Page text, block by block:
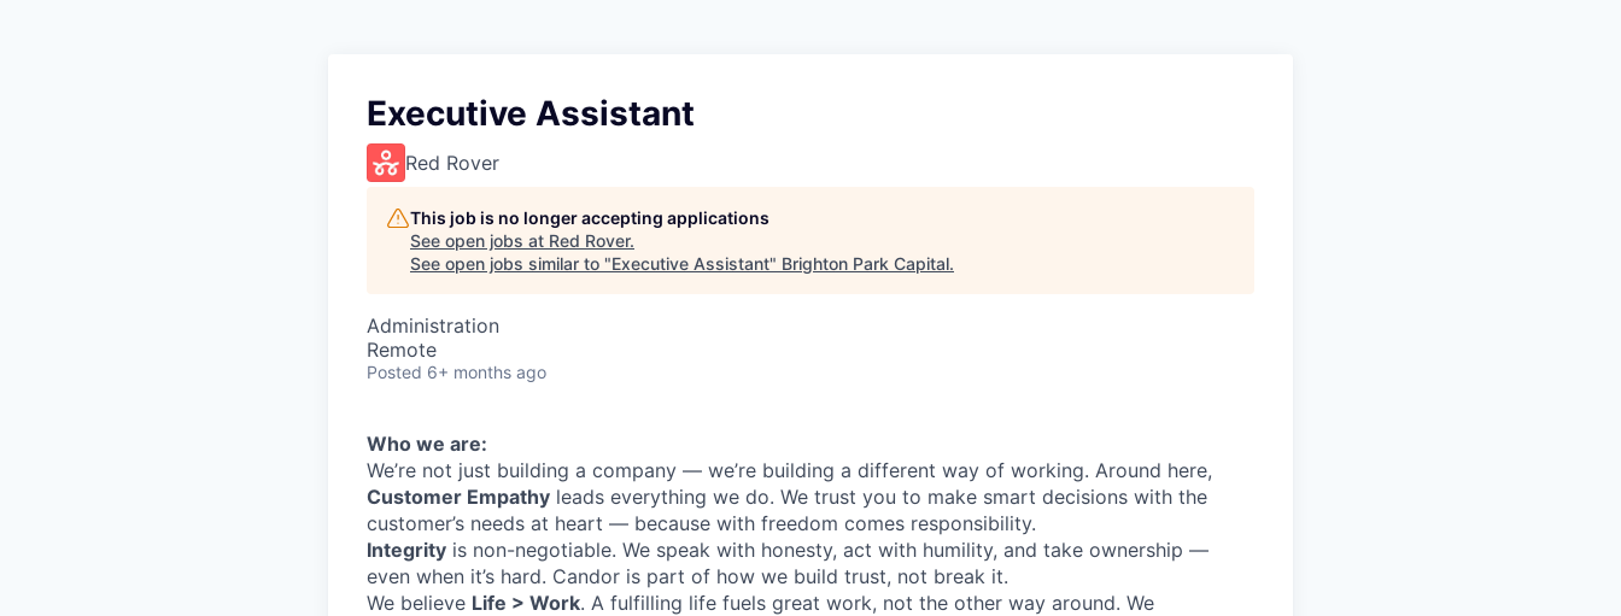
Executive Assistant
Red Rover
This job is no longer accepting applications
See open jobs at Red Rover.
See open jobs similar to "Executive Assistant" Brighton Park Capital.
Administration
Remote
Posted 6+ months ago
Who we are:
We’re not just building a company — we’re building a different way of working. Around here,
Customer Empathy leads everything we do. We trust you to make smart decisions with the
customer’s needs at heart — because with freedom comes responsibility.
Integrity is non-negotiable. We speak with honesty, act with humility, and take ownership —
even when it’s hard. Candor is part of how we build trust, not break it.
We believe Life > Work. A fulfilling life fuels great work, not the other way around. We